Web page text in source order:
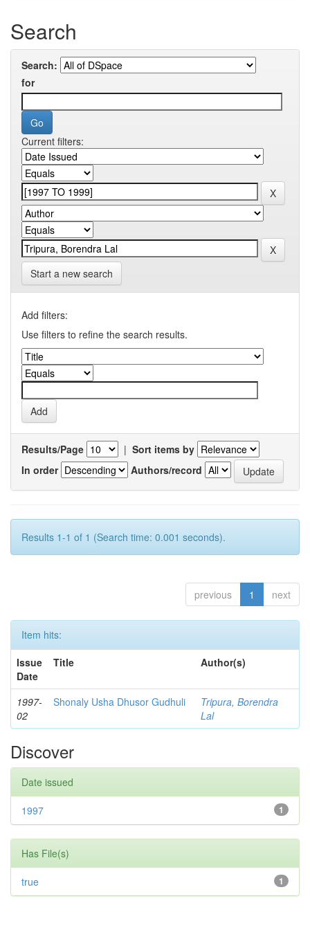
Search
Search:
for
Current filters:
Start a new search
Add filters:
Use filters to refine the search results.
Results/Page | Sort items by
In order
Authors/record
Results 1-1 of 1 (Search time: 0.001 seconds).
previous 1 next
Item hits:
Issue
Date
Title Author(s)
1997-
02
Shonaly Usha Dhusor Gudhuli
Tripura, Borendra
Lal
Discover
Date issued
1
1997
Has File(s)
1
true